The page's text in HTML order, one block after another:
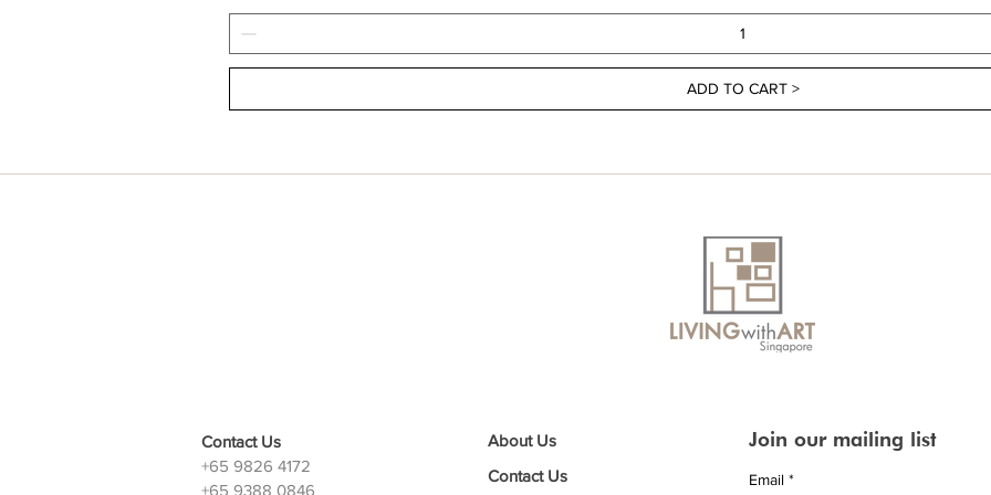
ADD TO CART >
Contact Us
+65 9826 4172
+65 9388 0846
About Us
Contact Us
Join our mailing list
Email *